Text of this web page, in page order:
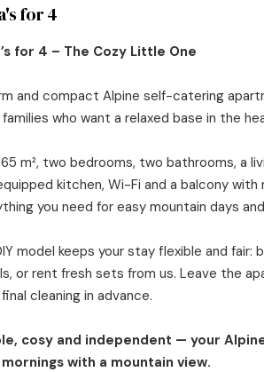
for 4
for 4 – The Cozy Little One
and compact Alpine self-catering
who want a relaxed base in the
m², two bedrooms, two bathrooms, a
kitchen, Wi-Fi and a balcony with
you need for easy mountain days
model keeps your stay flexible and fair:
or rent fresh sets from us. Leave the
cleaning in advance.
cosy and independent — your
with a mountain view.